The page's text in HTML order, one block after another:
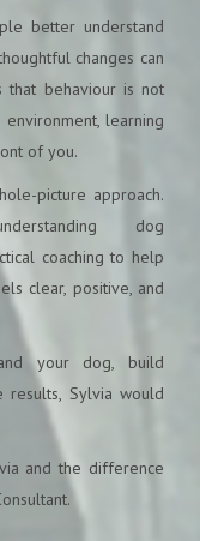
better understand
changes can
that behaviour is not
learning
of you.
picture approach.
dog
coaching to help
clear, positive, and
your dog, build
results, Sylvia would
and the difference